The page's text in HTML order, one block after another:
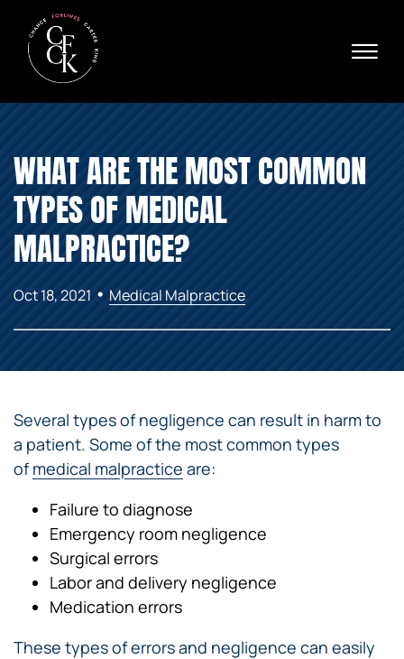
☰
ABOUT
PRACTICE AREAS
VERDICTS & SETTLEMENTS
AREAS WE SERVE
REVIEWS
WHAT ARE THE MOST COMMON
TYPES OF MEDICAL
MALPRACTICE?
Oct 18, 2021 • Medical Malpractice
Several types of negligence can result in harm to
a patient. Some of the most common types
ofmedical malpractice are:
Failure to diagnose
Emergency room negligence
Surgical errors
Labor and delivery negligence
Medication errors
These types of errors and negligence can easily